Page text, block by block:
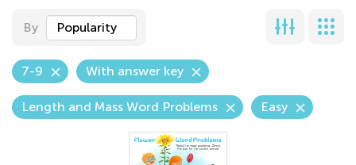
By Popularity
7-9 With answer key
Length and Mass Word Problems Easy